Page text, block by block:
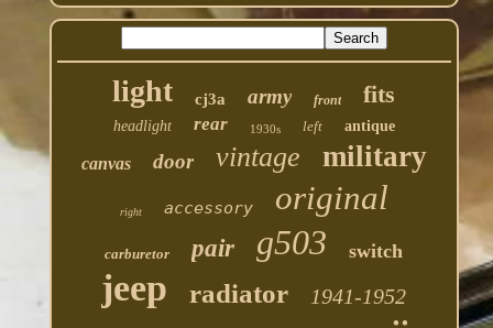
light cj3a army front fits
headlight rear 1930s left antique
canvas door vintage military
right accessory original
carburetor pair g503 switch
jeep radiator 1941-1952